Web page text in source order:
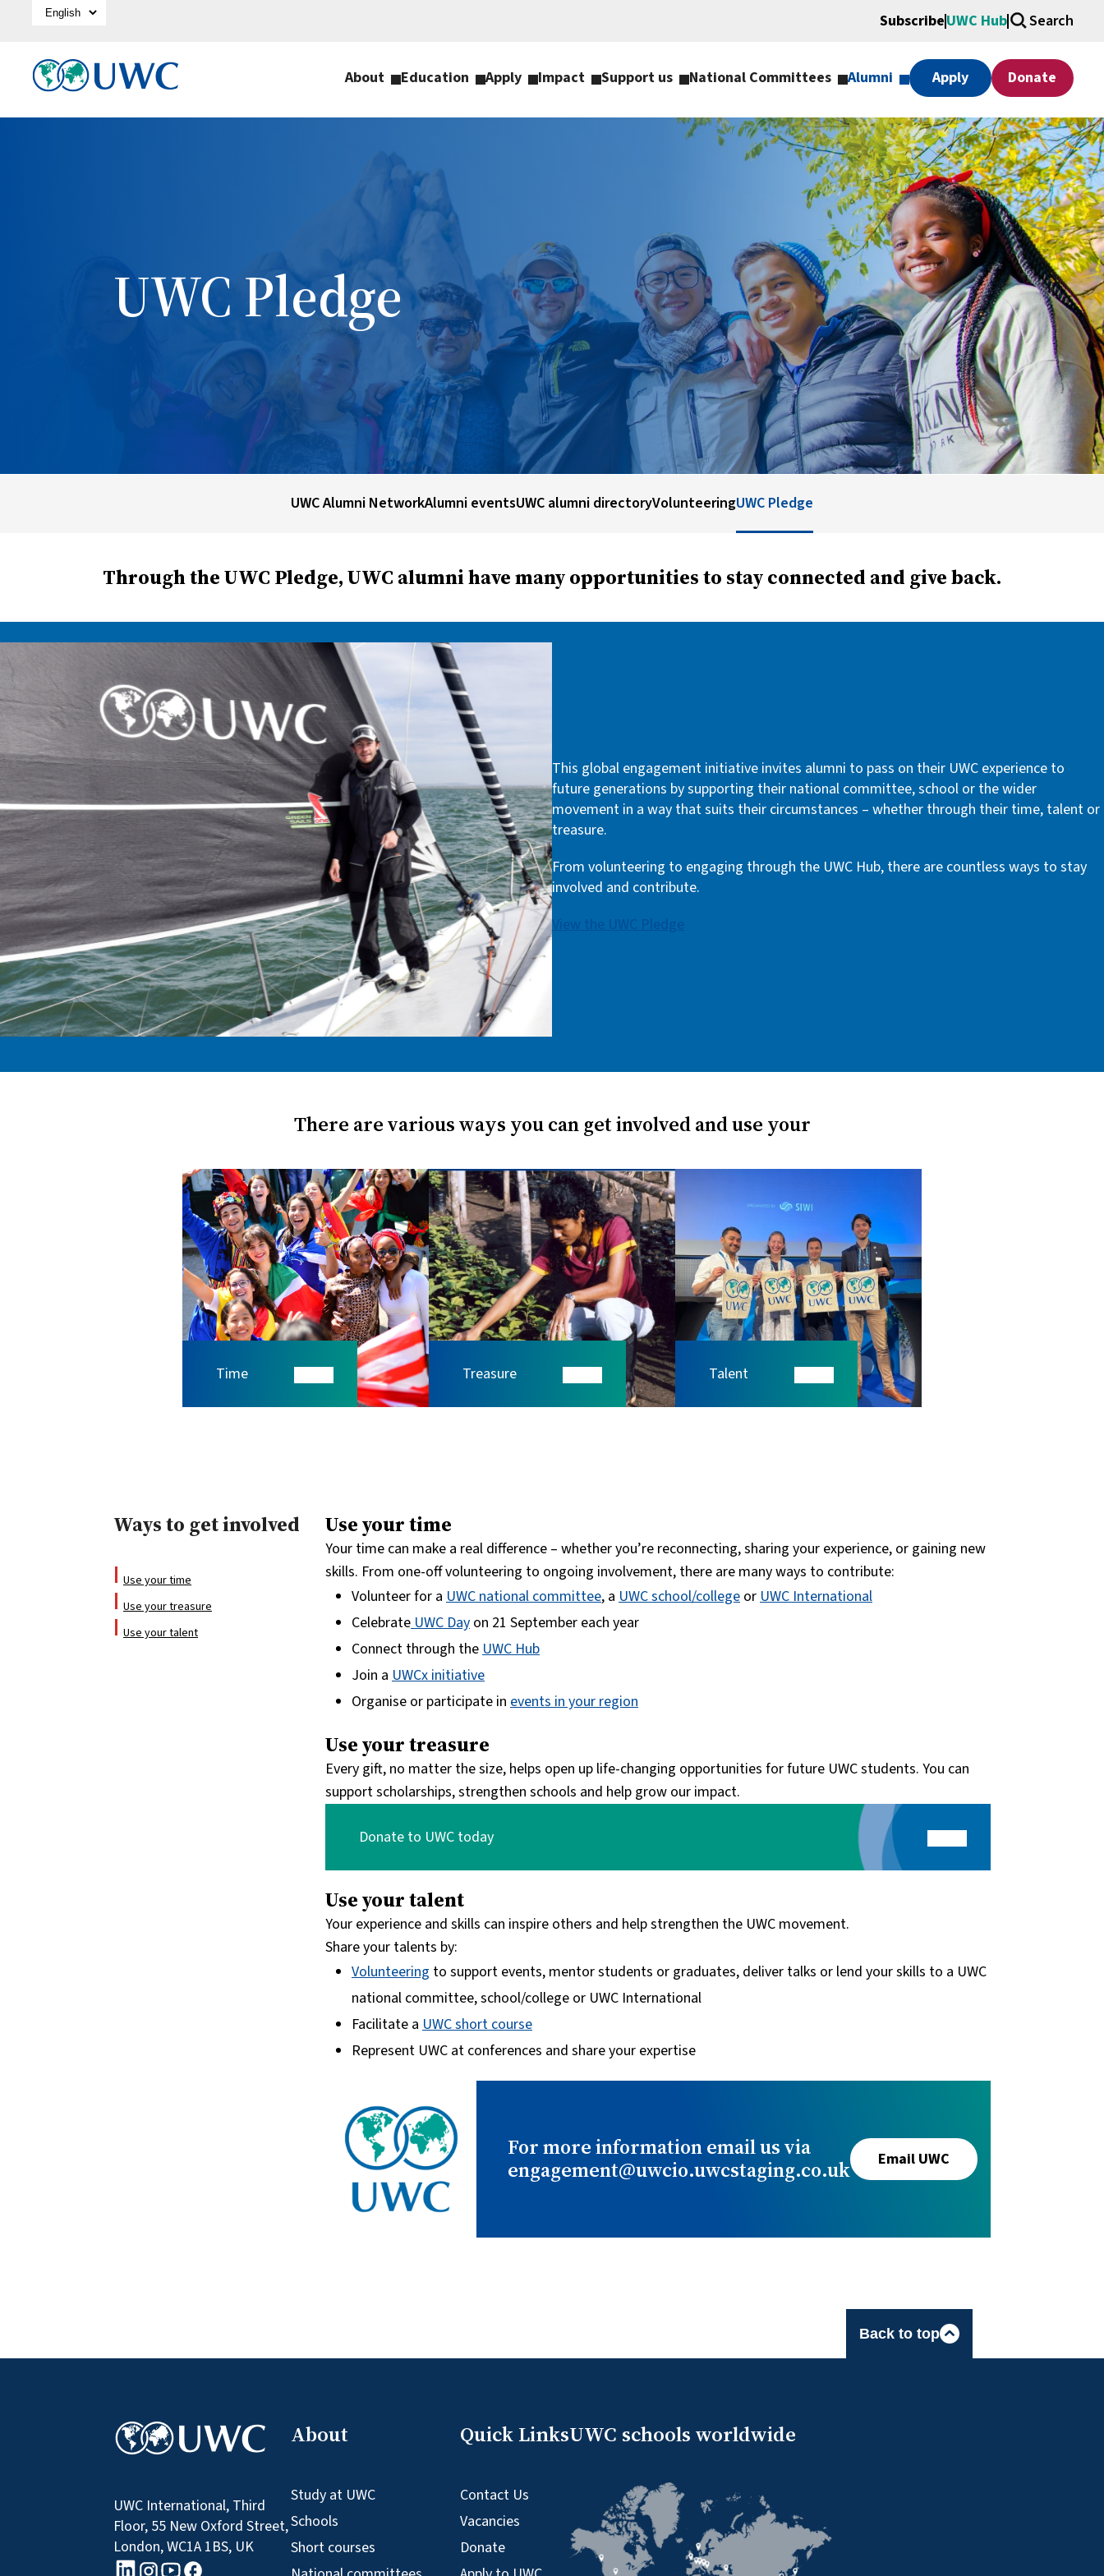
Select Language SubscribeUWC Hub Search
About Education Apply Impact Support us National Committees Alumni Apply Donate
UWC Pledge
UWC Alumni NetworkAlumni eventsUWC alumni directoryVolunteeringUWC Pledge
Through the UWC Pledge, UWC alumni have many opportunities to stay connected and give back.
This global engagement initiative invites alumni to pass on their UWC experience to
future generations by supporting their national committee, school or the wider
movement in a way that suits their circumstances – whether through their time, talent or
treasure.
From volunteering to engaging through the UWC Hub, there are countless ways to stay
involved and contribute.
View the UWC Pledge
There are various ways you can get involved and use your
Time Treasure Talent
Ways to get involved
Use your time
Use your treasure
Use your talent
Use your time
Your time can make a real difference – whether you’re reconnecting, sharing your experience, or gaining new
skills. From one-off volunteering to ongoing involvement, there are many ways to contribute:
Volunteer for a UWC national committee, a UWC school/college or UWC International
Celebrate UWC Day on 21 September each year
Connect through the UWC Hub
Join a UWCx initiative
Organise or participate in events in your region
Use your treasure
Every gift, no matter the size, helps open up life-changing opportunities for future UWC students. You can
support scholarships, strengthen schools and help grow our impact.
Donate to UWC today
Use your talent
Your experience and skills can inspire others and help strengthen the UWC movement.
Share your talents by:
Volunteering to support events, mentor students or graduates, deliver talks or lend your skills to a UWC
national committee, school/college or UWC International
Facilitate a UWC short course
Represent UWC at conferences and share your expertise
For more information email us via
engagement@uwcio.uwcstaging.co.uk
Email UWC
Back to top
UWC International, Third
Floor, 55 New Oxford Street,
London, WC1A 1BS, UK
linkedin logo
Instagram logo
Youtube logo
Facebook logo
About
Study at UWC
Schools
Short courses
Quick Links
Contact Us
Vacancies
Donate
UWC schools worldwide